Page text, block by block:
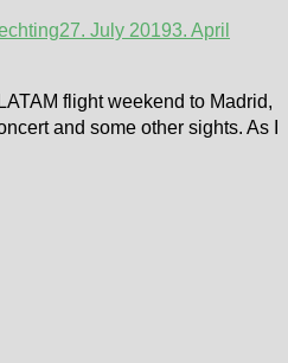
27. July 20193. April
flight weekend to Madrid,
and some other sights. As I